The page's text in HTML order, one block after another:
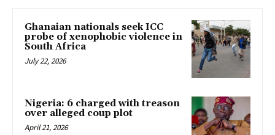
Ghanaian nationals seek ICC
probe of xenophobic violence in
South Africa
July 22, 2026
Nigeria: 6 charged with treason
over alleged coup plot
April 21, 2026